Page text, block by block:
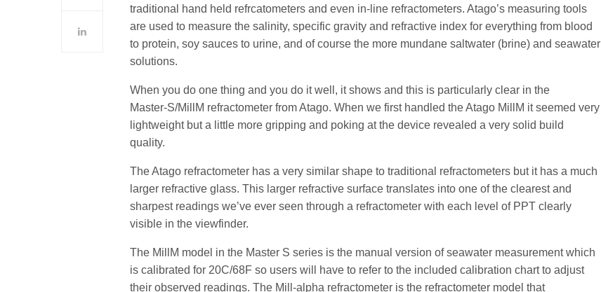
traditional hand held refrcatometers and even in-line refractometers. Atago’s measuring tools
are used to measure the salinity, specific gravity and refractive index for everything from blood
to protein, soy sauces to urine, and of course the more mundane saltwater (brine) and seawater
solutions.
When you do one thing and you do it well, it shows and this is particularly clear in the
Master-S/MillM refractometer from Atago. When we first handled the Atago MillM it seemed very
lightweight but a little more gripping and poking at the device revealed a very solid build
quality.
The Atago refractometer has a very similar shape to traditional refractometers but it has a much
larger refractive glass. This larger refractive surface translates into one of the clearest and
sharpest readings we’ve ever seen through a refractometer with each level of PPT clearly
visible in the viewfinder.
The MillM model in the Master S series is the manual version of seawater measurement which
is calibrated for 20C/68F so users will have to refer to the included calibration chart to adjust
their observed readings. The Mill-alpha refractometer is the refractometer model that